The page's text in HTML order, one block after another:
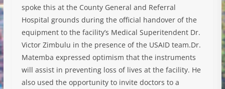
spoke this at the County General and Referral
Hospital grounds during the official handover of the
equipment to the facility’s Medical Superitendent Dr.
Victor Zimbulu in the presence of the USAID team.Dr.
Matemba expressed optimism that the instruments
will assist in preventing loss of lives at the facility. He
also used the opportunity to invite doctors to a